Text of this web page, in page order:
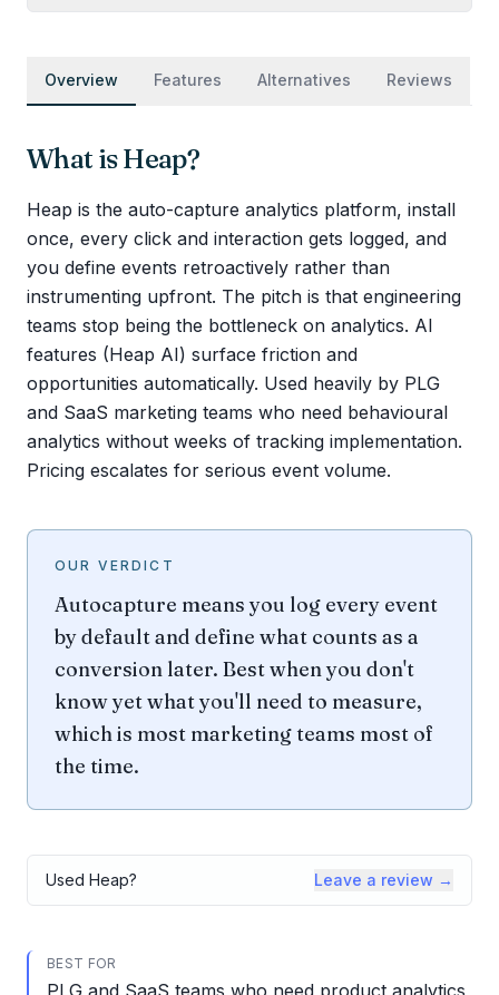
Overview Features Alternatives Reviews
What isHeap?
Heap is the auto-capture analytics platform, install
once, every click and interaction gets logged, and
you define events retroactively rather than
instrumenting upfront. The pitch is that engineering
teams stop being the bottleneck on analytics. AI
features (Heap AI) surface friction and
opportunities automatically. Used heavily by PLG
and SaaS marketing teams who need behavioural
analytics without weeks of tracking implementation.
Pricing escalates for serious event volume.
OUR VERDICT
Autocapture means you log every event
by default and define what counts as a
conversion later. Best when you don't
know yet what you'll need to measure,
which is most marketing teams most of
the time.
Used Heap? Leave a review →
BEST FOR
PLG and SaaS teams who need product analytics